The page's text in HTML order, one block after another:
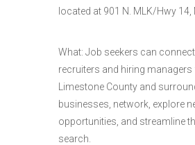
located at 901 N. MLK/Hwy 14,
What: Job seekers can
recruiters and hiring
Limestone County and
businesses, network, explore
opportunities, and streamline
search.